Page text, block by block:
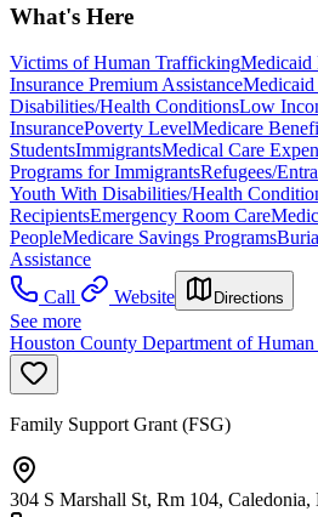
What's Here
Victims of Human TraffickingMedicaid
Insurance Premium Assistance
Disabilities/Health ConditionsLow
InsurancePoverty LevelMedicare
StudentsImmigrantsMedical Care
Programs for ImmigrantsRefugees/
Youth With Disabilities/Health
RecipientsEmergency Room Care
PeopleMedicare Savings Programs
Assistance
Call
Website Directions
See more
Houston County Department of Human
Family Support Grant (FSG)
304 S Marshall St, Rm 104, Caledonia,